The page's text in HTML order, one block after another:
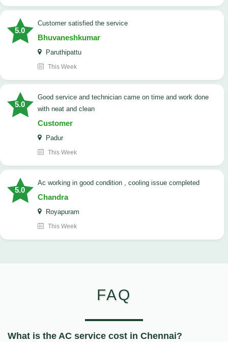
5.0
customer satisfied the service
Bhuvaneshkumar
Paruthipattu
This Week
5.0
good service and technician came on time and work done
with neat and clean
Customer
Padur
This Week
5.0
ac working in good condition , cooling issue completed
Chandra
Royapuram
This Week
FAQ
What is the AC service cost in Chennai?